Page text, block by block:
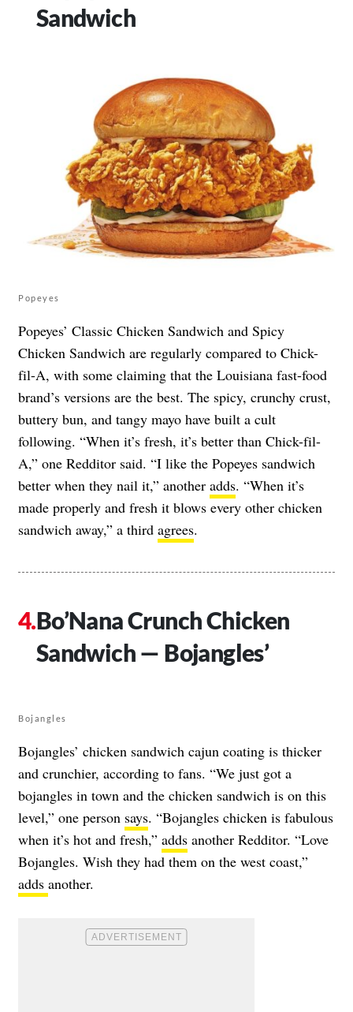
Sandwich
Popeyes
Popeyes’ Classic Chicken Sandwich and Spicy
Chicken Sandwich are regularly compared to Chick-
fil-A, with some claiming that the Louisiana fast-food
brand’s versions are the best. The spicy, crunchy crust,
buttery bun, and tangy mayo have built a cult
following. “When it’s fresh, it’s better than Chick-fil-
A,” one Redditor said. “I like the Popeyes sandwich
better when they nail it,” another adds. “When it’s
made properly and fresh it blows every other chicken
sandwich away,” a third agrees.
Bo’Nana Crunch Chicken
Sandwich — Bojangles’
Bojangles
Bojangles’ chicken sandwich cajun coating is thicker
and crunchier, according to fans. “We just got a
bojangles in town and the chicken sandwich is on this
level,” one person says. “Bojangles chicken is fabulous
when it’s hot and fresh,” adds another Redditor. “Love
Bojangles. Wish they had them on the west coast,”
adds another.